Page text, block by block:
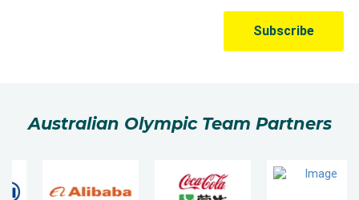
Australian Olympic Team Partners